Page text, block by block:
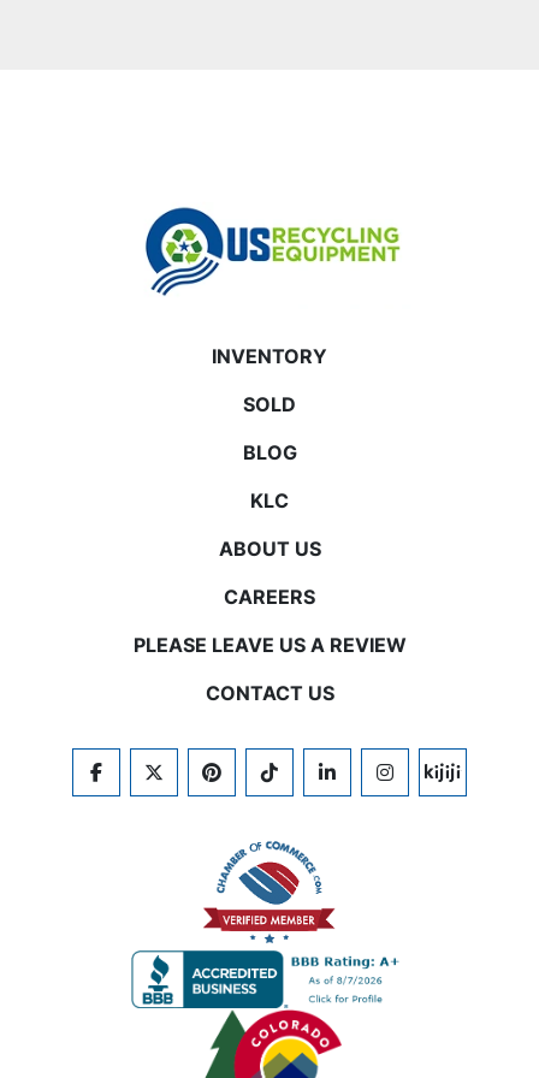
INVENTORY
SOLD
BLOG
KLC
ABOUT US
CAREERS
PLEASE LEAVE US A REVIEW
CONTACT US
FACEBOOKTWITTERPINTERESTTIKTOKLINKEDININSTAGRAM
KIJIJI